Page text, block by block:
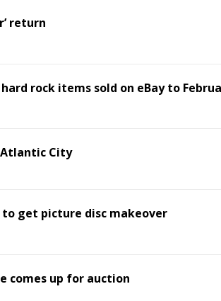
return
rock items sold on eBay to
City
to get picture disc makeover
comes up for auction